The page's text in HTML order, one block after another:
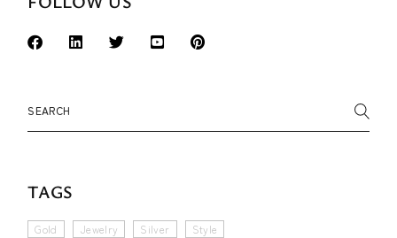
TAGS
Gold Jewelry Silver Style